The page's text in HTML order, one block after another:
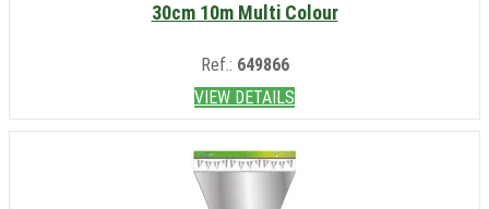
30cm 10m Multi Colour
Ref.: 649866
VIEW DETAILS